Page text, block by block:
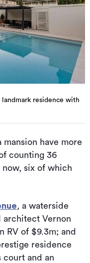
residence with
mansion have more
counting 36
now, six of which
, a waterside
Vernon
RV of $9.3m; and
residence
court and an